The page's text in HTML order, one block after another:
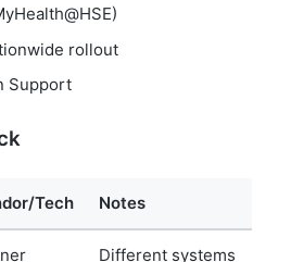
rollout
Support
Tech Notes
Different systems